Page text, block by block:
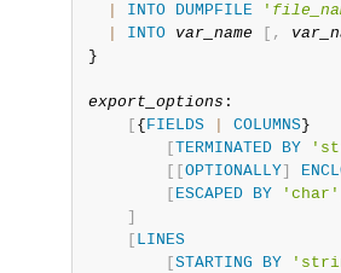
INTO DUMPFILE '
INTO var_name [ ,
}
export_options :
[ {FIELDS COLUMNS}
[TERMINATED BY
[ [OPTIONALLY]
[ ESCAPED BY 'char'
]
[ LINES
[STARTING BY